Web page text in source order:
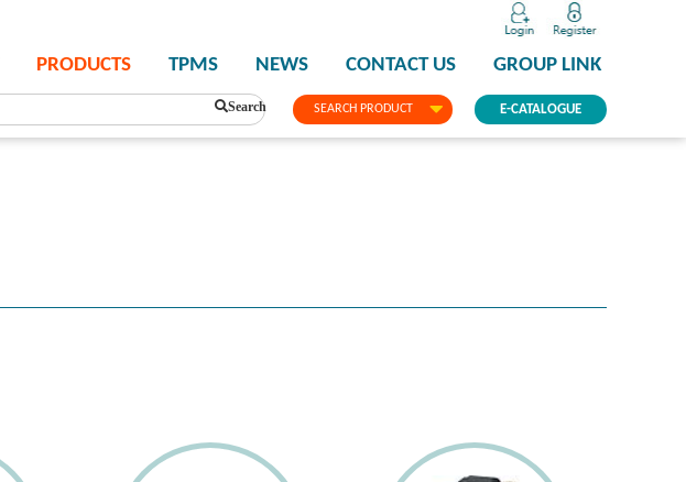
SEARCH PRODUCT
PRODUCTS TPMS NEWS CONTACT US GROUP LINK
E-CATALOGUE
Search